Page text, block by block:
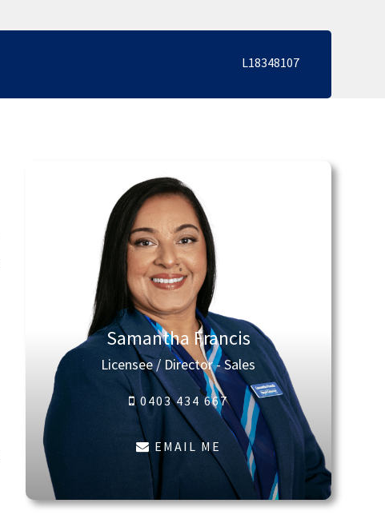
L18348107
Samantha Francis
Licensee / Director - Sales
0403 434 667
EMAIL ME